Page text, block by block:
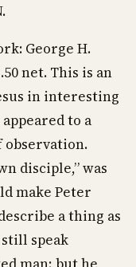
George H.
net. This is an
in interesting
to a
disciple,” was
make Peter
a thing as
speak